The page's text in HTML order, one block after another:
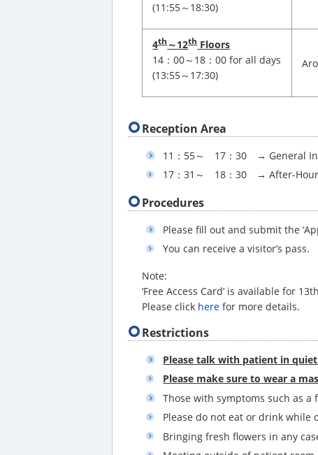
(11:55～18:30)
4th～12thFloors
14：00～18：00 for all days
(13:55～17:30)
Reception Area
11：55～ 17：30 → General
17：31～ 18：30 → After-
Procedures
Please fill out and submit the
You can receive a visitor’s pass.
Note:
‘Free Access Card’ is available for
Please click here for more details.
Restrictions
Please talk with patient in
Please make sure to wear a
Those with symptoms such as
Please do not eat or drink while
Bringing fresh flowers in any